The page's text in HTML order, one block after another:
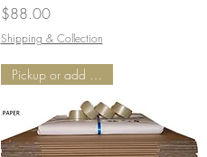
Price
$88.00
Shipping & Collection
Pickup or add Delivery